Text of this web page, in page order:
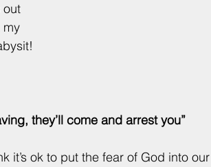
out
my
they’ll come and arrest you”
it’s ok to put the fear of God into our